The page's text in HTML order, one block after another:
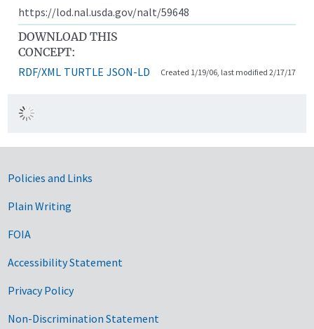
https://lod.nal.usda.gov/nalt/59648
DOWNLOAD THIS
CONCEPT:
RDF/XML TURTLE JSON-LD Created 1/19/06, last modified 2/17/17
Government Links
Policies and Links
Plain Writing
FOIA
Accessibility Statement
Privacy Policy
Non-Discrimination Statement